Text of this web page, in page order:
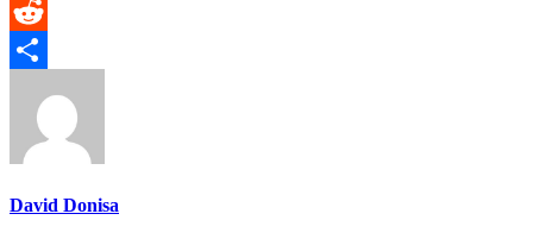
Tumblr
Reddit
David Donisa